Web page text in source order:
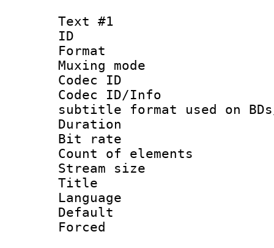
Text #1
ID
Format
Muxing
Codec ID :
Codec ID/
subtitle format used on BDs/
Duration :
Bit rate :
Count of
Stream size
Title :
Language
Default